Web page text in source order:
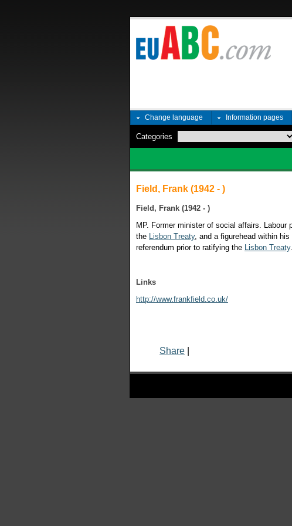
Change language Information pages
Categories
Field, Frank (1942 - )
Field, Frank (1942 - )
MP. Former minister of social affairs.
the Lisbon Treaty, and a figurehead within
referendum prior to ratifying the Lisbon Treaty.
Links
http://www.frankfield.co.uk/
Share